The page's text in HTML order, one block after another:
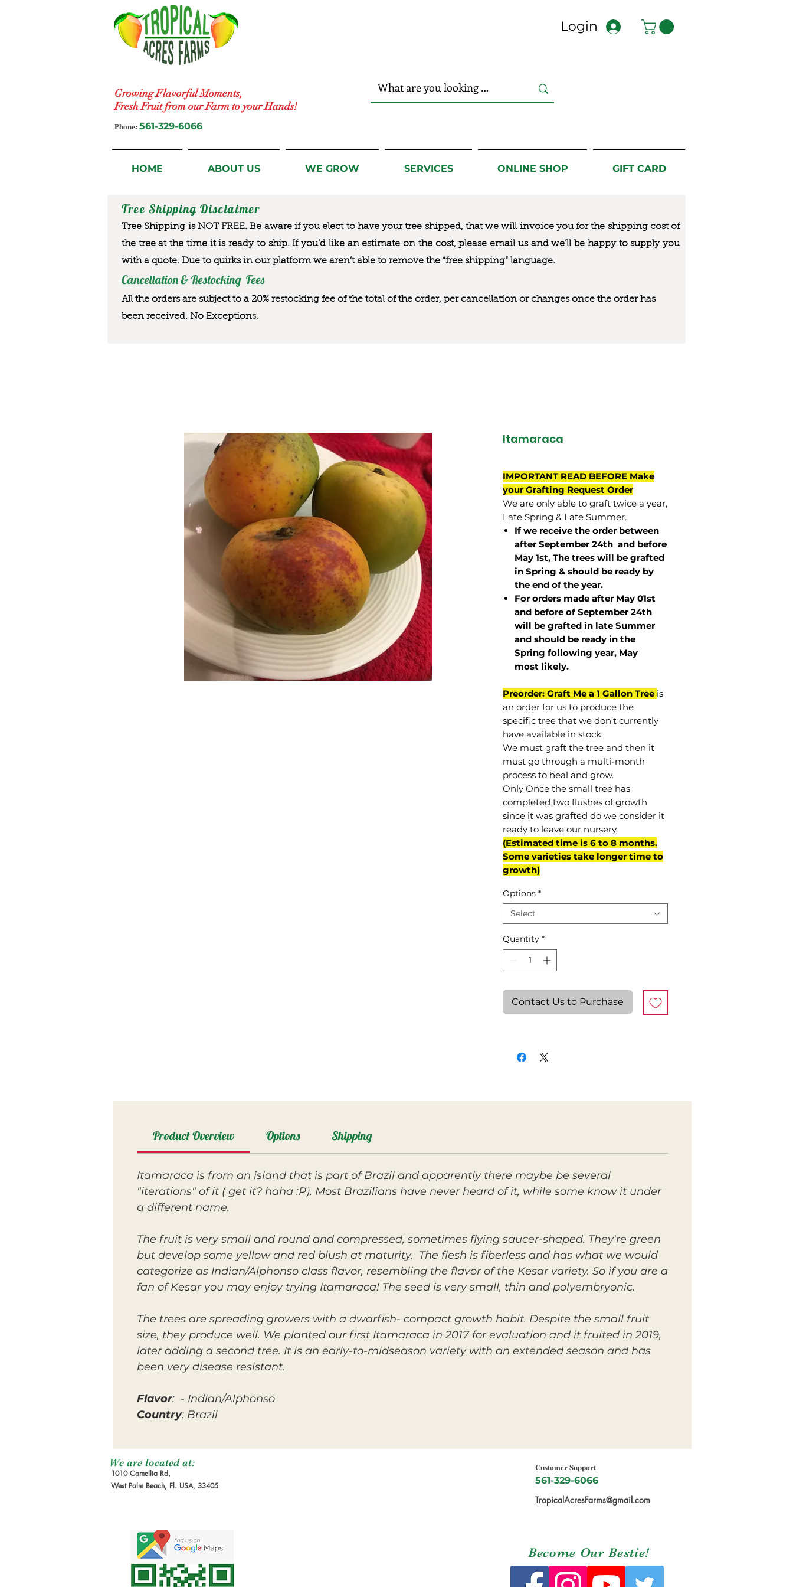
Growing Flavorful Moments,
Fresh Fruit from our Farm to your Hands!
Login
Phone: 561-329-6066
HOME ABOUT US WE GROW SERVICES ONLINE SHOP GIFT CARD
Tree Shipping Disclaimer
Tree Shipping is NOT FREE. Be aware if you elect to have your tree shipped, that we will invoice you for the shipping cost of
the tree at the time it is ready to ship. If you’d like an estimate on the cost, please email us and we’ll be happy to supply you
with a quote. Due to quirks in our platform we aren’t able to remove the “free shipping“ language.
Cancellation & Restocking Fees
All the orders are subject to a 20% restocking fee of the total of the order, per cancellation or changes once the order has
been received. No Exceptions.
Itamaraca
IMPORTANT READ BEFORE Make
your Grafting Request Order
We are only able to graft twice a year,
Late Spring & Late Summer.
If we receive the order between
after September 24th and before
May 1st, The trees will be grafted
in Spring & should be ready by
the end of the year.
For orders made after May 01st
and before ofSeptember 24th
will be grafted in late Summer
and should be ready in the
Spring following year, May
most likely.
Preorder: Graft Me a 1 Gallon Tree is
an order for us to produce the
specific tree that we don't currently
have available in stock.
We must graft the tree and then it
must go through a multi-month
process to heal and grow.
Only Once the small tree has
completed two flushes of growth
since it was grafted do we consider it
ready to leave our nursery.
(Estimated time is 6 to 8 months.
Some varieties take longer time to
growth)
Options *
Select
Quantity *
Contact Us to Purchase
Product Overview Options Shipping
Itamaraca is from an island that is part of Brazil and apparently there maybe be several
"iterations" of it ( get it? haha :P). Most Brazilians have never heard of it, while some know it under
a different name.
The fruit is very small and round and compressed, sometimes flying saucer-shaped. They're green
but develop some yellow and red blush at maturity. The flesh is fiberless and has what we would
categorize as Indian/Alphonso class flavor, resembling the flavor of the Kesar variety. So if you are a
fan of Kesar you may enjoy trying Itamaraca! The seed is very small, thin and polyembryonic.
The trees are spreading growers with a dwarfish- compact growth habit. Despite the small fruit
size, they produce well. We planted our first Itamaraca in 2017 for evaluation and it fruited in 2019,
later adding a second tree. It is an early-to-midseason variety with an extended season and has
been very disease resistant.
Flavor: - Indian/Alphonso
Country: Brazil
We are located at:
1010 Camellia Rd,
West Palm Beach, Fl. USA, 33405
Customer Support
561-329-6066
TropicalAcresFarms@gmail.com
Become Our Bestie!